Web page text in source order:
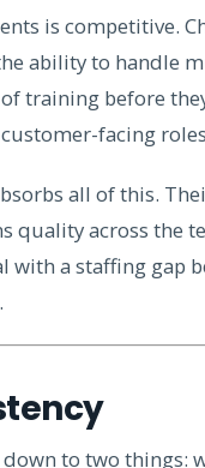
is competitive.
ability to handle
training before
facing
all of this.
quality across the
with a staffing gap
to two things: